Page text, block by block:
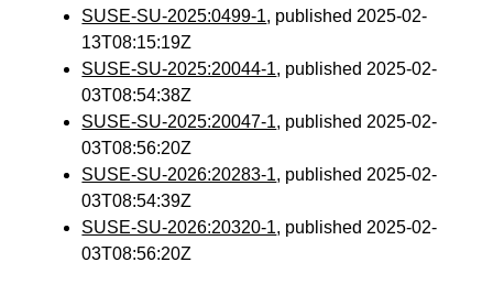
SUSE-SU-2025:0499-1, published 2025-02-
13T08:15:19Z
SUSE-SU-2025:20044-1, published 2025-02-
03T08:54:38Z
SUSE-SU-2025:20047-1, published 2025-02-
03T08:56:20Z
SUSE-SU-2026:20283-1, published 2025-02-
03T08:54:39Z
SUSE-SU-2026:20320-1, published 2025-02-
03T08:56:20Z